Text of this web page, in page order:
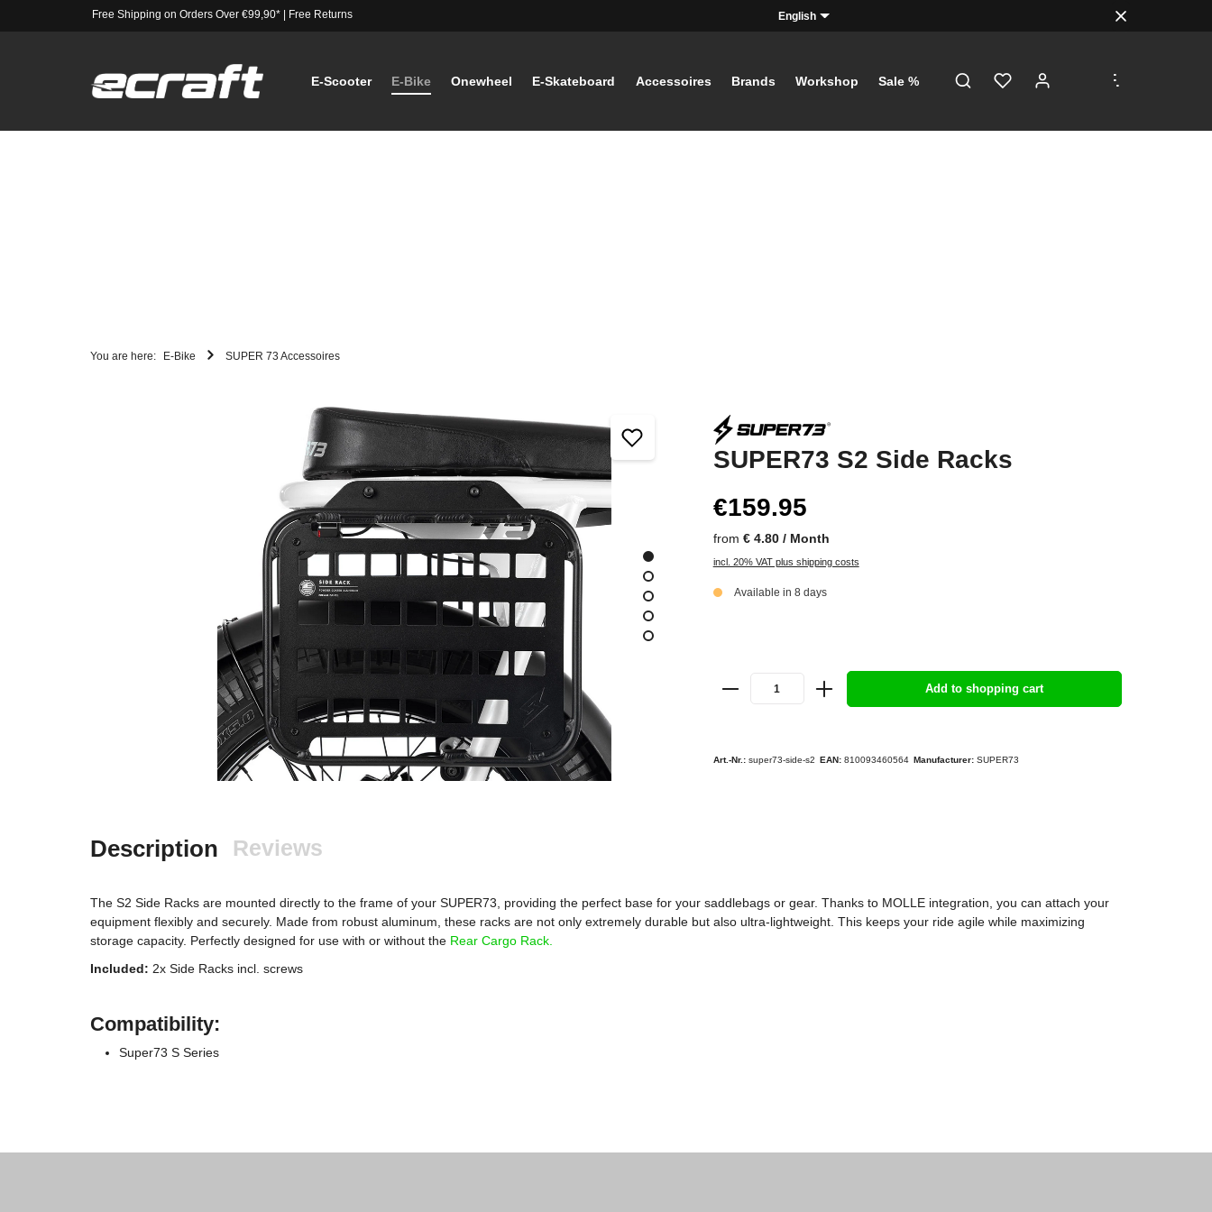
Free Shipping on Orders Over €99,90*| Free Returns English
E-Scooter E-Bike Onewheel E-Skateboard Accessoires Brands Workshop Sale %
...
You are here: E-Bike SUPER 73 Accessoires
SUPER73 S2 Side Racks
€159.95
from € 4.80 / Month
incl. 20% VAT plus shipping costs
Available in 8 days
Add to shopping cart
Art.-Nr.: super73-side-s2 EAN: 810093460564 Manufacturer: SUPER73
Description Reviews
The S2 Side Racks are mounted directly to the frame of your SUPER73, providing the perfect base for your saddlebags or gear. Thanks to MOLLE integration, you can attach your
equipment flexibly and securely. Made from robust aluminum, these racks are not only extremely durable but also ultra-lightweight. This keeps your ride agile while maximizing
storage capacity. Perfectly designed for use with or without the Rear Cargo Rack.
Included: 2x Side Racks incl. screws
Compatibility:
Super73 S Series